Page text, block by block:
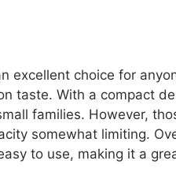
excellent choice for
taste. With a compact
families. However,
somewhat limiting.
to use, making it a